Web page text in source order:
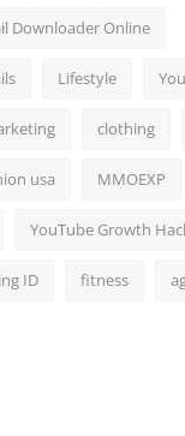
Downloader Online
Lifestyle
clothing
usa MMOEXP
YouTube Growth
ID fitness